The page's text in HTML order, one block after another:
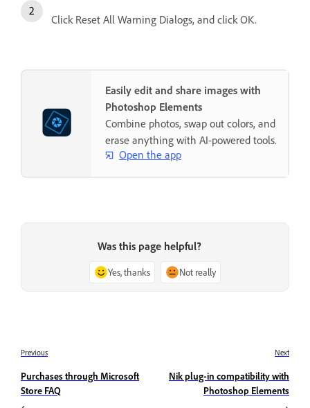
Click Reset All Warning Dialogs, and click OK.
Easily edit and share images with
Photoshop Elements
Combine photos, swap out colors, and
erase anything with AI-powered tools.
Open the app
Was this page helpful?
Yes, thanks Not really
Previous
Purchases through Microsoft
Store FAQ
Next
Nik plug-in compatibility with
Photoshop Elements